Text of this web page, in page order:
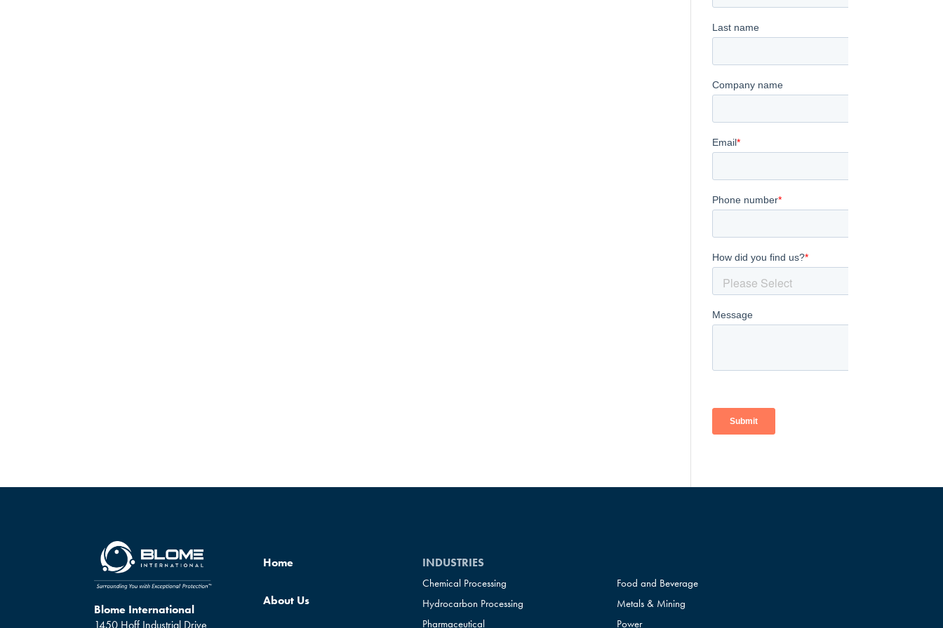
Blome International
1450 Hoff Industrial Drive
Home
About Us
INDUSTRIES
Chemical Processing
Food and Beverage
Hydrocarbon Processing
Metals & Mining
Pharmaceutical
Power